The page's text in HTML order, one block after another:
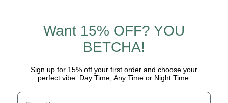
Want 15% OFF? YOU
BETCHA!
Sign up for 15% off your first order and choose your
perfect vibe: Day Time, Any Time or Night Time.
Email